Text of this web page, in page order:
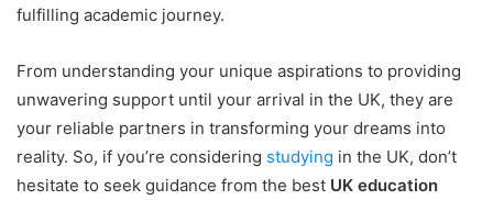
fulfilling academic journey.
From understanding your unique aspirations to providing
unwavering support until your arrival in the UK, they are
your reliable partners in transforming your dreams into
reality. So, if you’re considering studying in the UK, don’t
hesitate to seek guidance from the best UK education